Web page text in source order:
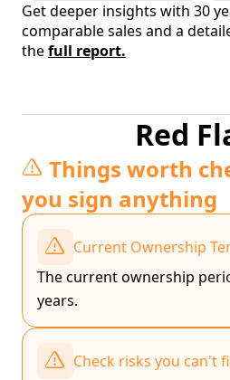
Get deeper insights with 30
comparable sales and a
thefull report.
Red
Things worth
you sign anything
Current Ownership
The current ownership
years.
Check risks you can't